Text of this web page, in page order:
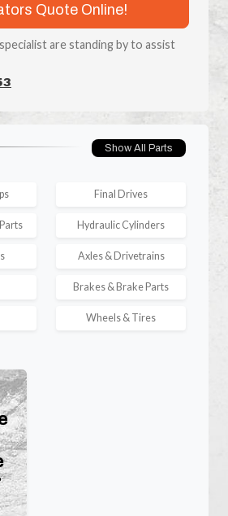
Quote Online!
are standing by to assist
Show All Parts
Final Drives
Hydraulic Cylinders
Axles & Drivetrains
Brakes & Brake Parts
Wheels & Tires